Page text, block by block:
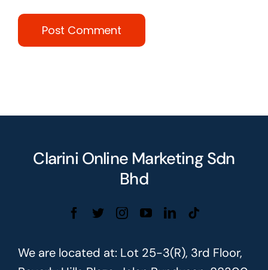
Clarini Online Marketing Sdn
Bhd
We are located at: Lot 25-3(R), 3rd Floor,